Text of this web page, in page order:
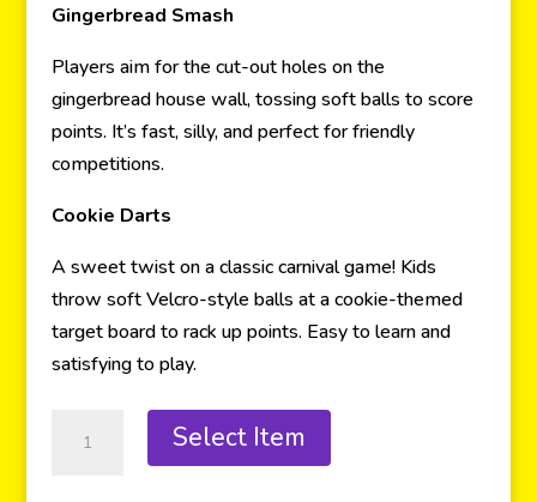
Gingerbread Smash
Players aim for the cut-out holes on the
gingerbread house wall, tossing soft balls to score
points. It’s fast, silly, and perfect for friendly
competitions.
Cookie Darts
A sweet twist on a classic carnival game! Kids
throw soft Velcro-style balls at a cookie-themed
target board to rack up points. Easy to learn and
satisfying to play.
Select Item